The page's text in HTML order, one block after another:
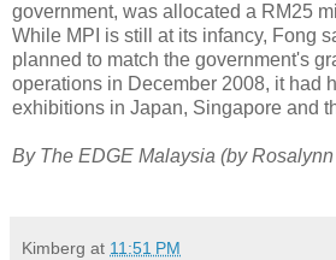
government, was allocated a RM25
While MPI is still at its infancy, Fong
planned to match the government's
operations in December 2008, it had
exhibitions in Japan, Singapore and
By The EDGE Malaysia (by
Kimberg at 11:51 PM